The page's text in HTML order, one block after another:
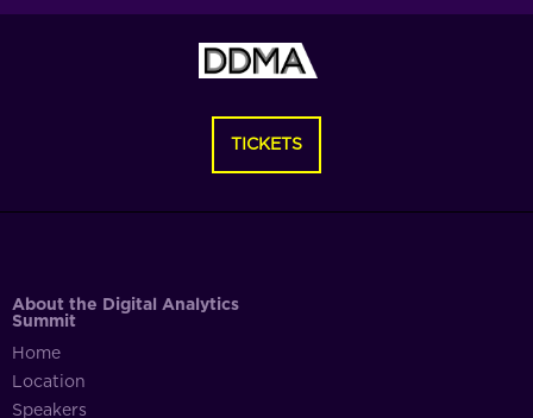
TICKETS
About the Digital Analytics
Summit
Home
Location
Speakers